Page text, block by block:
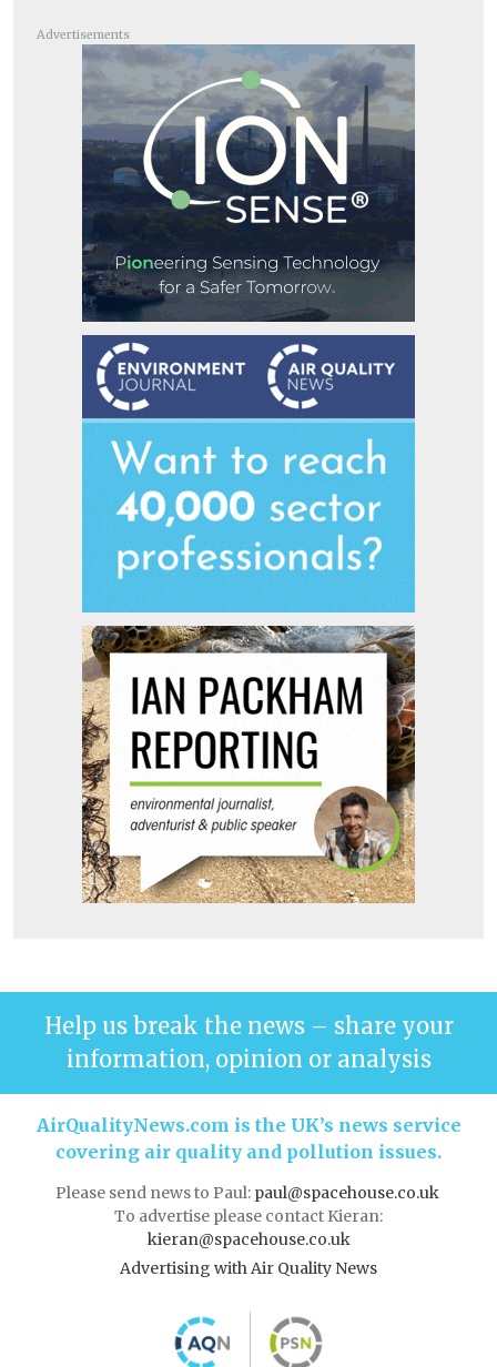
Advertisements
Help us break the news – share your
information, opinion or analysis
AirQualityNews.com is the UK’s news service
covering air quality and pollution issues.
Please send news to Paul: paul@spacehouse.co.uk
To advertise please contact Kieran:
kieran@spacehouse.co.uk
Advertising with Air Quality News